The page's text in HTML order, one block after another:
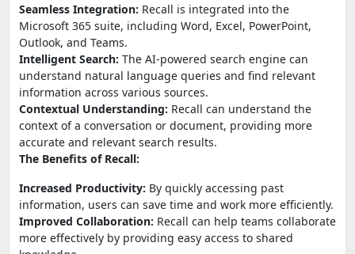
Seamless Integration: Recall is integrated into the
Microsoft 365 suite, including Word, Excel, PowerPoint,
Outlook, and Teams.
Intelligent Search: The AI-powered search engine can
understand natural language queries and find relevant
information across various sources.
Contextual Understanding: Recall can understand the
context of a conversation or document, providing more
accurate and relevant search results.
The Benefits of Recall:
Increased Productivity: By quickly accessing past
information, users can save time and work more efficiently.
Improved Collaboration: Recall can help teams collaborate
more effectively by providing easy access to shared